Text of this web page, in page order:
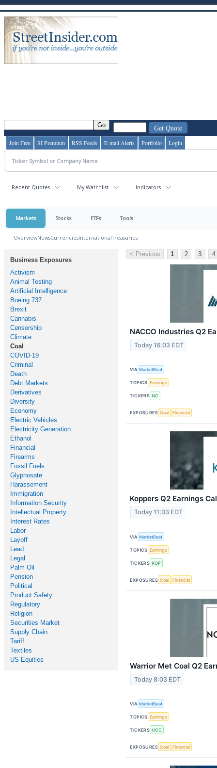
Join Free SI Premium RSS Feeds E-mail Alerts Portfolio Login
Recent Quotes My Watchlist Indicators
Markets Stocks ETFs Tools
OverviewNewsCurrenciesInternationalTreasuries
Business Exposures
Activism
Animal Testing
Artificial Intelligence
Boeing 737
Brexit
Cannabis
Censorship
Climate
Coal
COVID-19
Criminal
Death
Debt Markets
Derivatives
Diversity
Economy
Electric Vehicles
Electricity Generation
Ethanol
Financial
Firearms
Fossil Fuels
Glyphosate
Harassement
Immigration
Information Security
Intellectual Property
Interest Rates
Labor
Layoff
Lead
Legal
Palm Oil
Pension
Political
Product Safety
Regulatory
Religion
Securities Market
Supply Chain
Tariff
Textiles
US Equities
< Previous 1 2 3 4
NACCO Industries Q2
Today 16:03 EDT
VIA MarketBeat
TOPICS Earnings
TICKERS NC
EXPOSURES Coal Financial
Koppers Q2 Earnings
Today 11:03 EDT
VIA MarketBeat
TOPICS Earnings
TICKERS KOP
EXPOSURES Coal Financial
Warrior Met Coal Q2
Today 8:03 EDT
VIA MarketBeat
TOPICS Earnings
TICKERS HCC
EXPOSURES Coal Financial